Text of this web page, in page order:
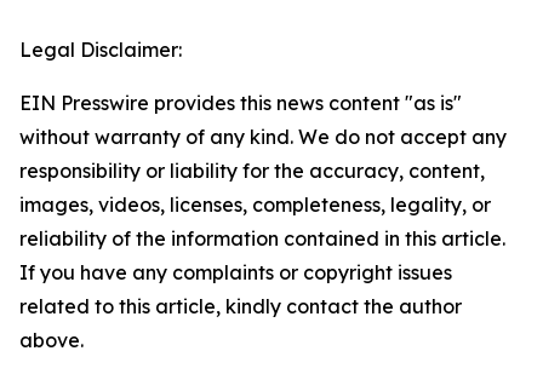
Legal Disclaimer:
EIN Presswire provides this news content "as is"
without warranty of any kind. We do not accept any
responsibility or liability for the accuracy, content,
images, videos, licenses, completeness, legality, or
reliability of the information contained in this article.
If you have any complaints or copyright issues
related to this article, kindly contact the author
above.